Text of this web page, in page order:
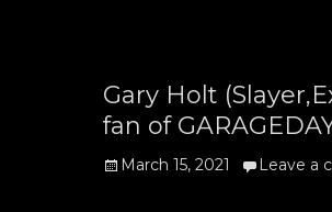
Gary Holt
fan of
Posted
March 15, 2021 Leave a